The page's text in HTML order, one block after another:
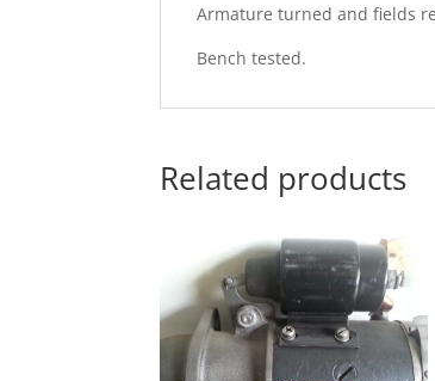
Armature turned and fields
Bench tested.
Related products